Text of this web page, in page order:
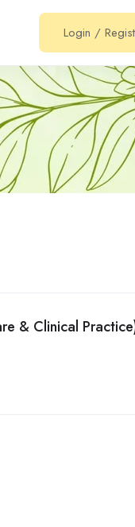
Login /
& Clinical